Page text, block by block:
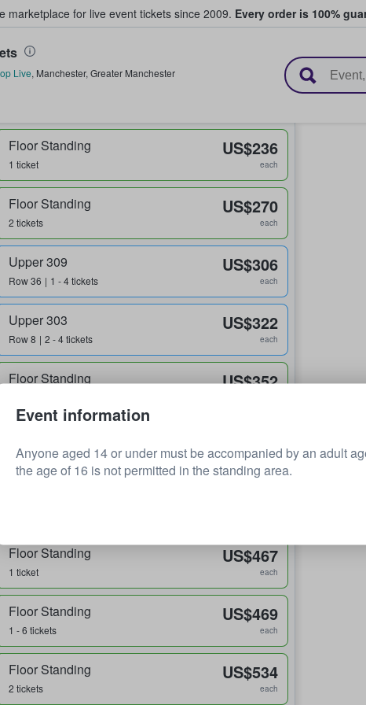
marketplace for live event tickets since 2009. Every order is 100%
Buy & Sell Tickets
Live, Manchester, Greater Manchester
Floor Standing
1 ticket
US$236
each
Floor Standing
2 tickets
US$270
each
Upper 309
Row36 1 - 4 tickets
US$306
each
Upper 303
Row8 2 - 4 tickets
US$322
each
Floor Standing US$352
1 - 4 tickets each
Floor Standing
1 ticket
US$467
each
Floor Standing
1 - 6 tickets
US$469
each
Floor Standing
2 tickets
US$534
each
Event information
Anyone aged 14 or under must be accompanied by an adult
the age of 16 is not permitted in the standing area.